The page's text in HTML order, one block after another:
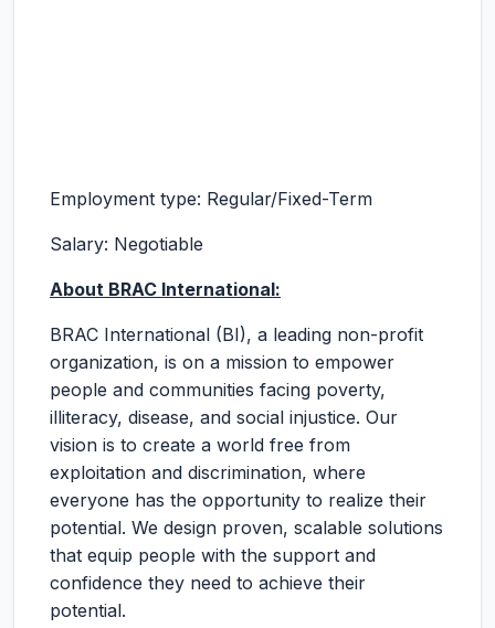
Employment type: Regular/Fixed-Term
Salary: Negotiable
About BRAC International:
BRAC International (BI), a leading non-profit
organization, is on a mission to empower
people and communities facing poverty,
illiteracy, disease, and social injustice. Our
vision is to create a world free from
exploitation and discrimination, where
everyone has the opportunity to realize their
potential. We design proven, scalable solutions
that equip people with the support and
confidence they need to achieve their
potential.